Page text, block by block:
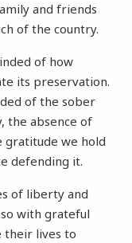
and friends
of the country.
of how
its preservation.
of the sober
the absence of
gratitude we hold
defending it.
of liberty and
with grateful
their lives to